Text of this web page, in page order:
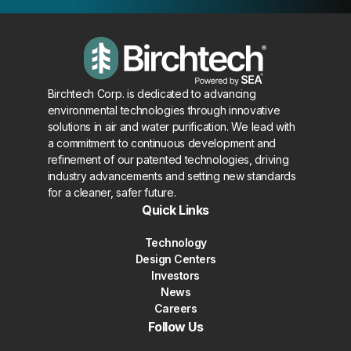
Birchtech Corp. is dedicated to advancing
environmental technologies through innovative
solutions in air and water purification. We lead with
a commitment to continuous development and
refinement of our patented technologies, driving
industry advancements and setting new standards
for a cleaner, safer future.
Quick Links
Technology
Design Centers
Investors
News
Careers
Follow Us